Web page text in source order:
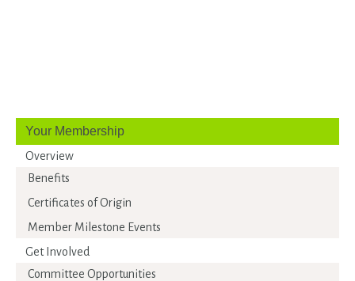
Your Membership
Overview
Benefits
Certificates of Origin
Member Milestone Events
Get Involved
Committee Opportunities